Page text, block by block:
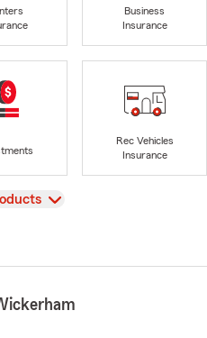
Business
Insurance
Rec Vehicles
Insurance